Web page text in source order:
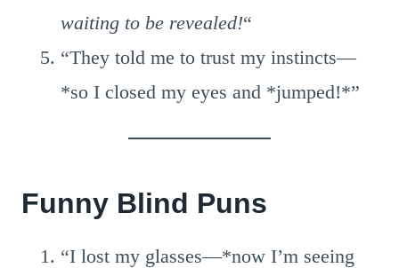
waiting to be revealed!“
“They told me to trust my instincts—
*so I closed my eyes and *jumped!*”
Funny Blind Puns
“I lost my glasses—*now I’m seeing